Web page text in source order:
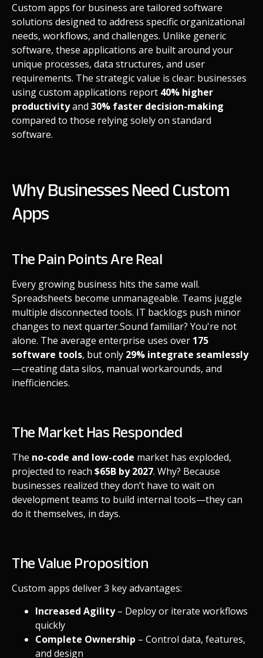
Custom apps for business are tailored software
solutions designed to address specific organizational
needs, workflows, and challenges. Unlike generic
software, these applications are built around your
unique processes, data structures, and user
requirements. The strategic value is clear: businesses
using custom applications report 40% higher
productivityand 30% faster decision-making
compared to those relying solely on standard
software.
Why Businesses Need Custom
Apps
The Pain Points Are Real
Every growing business hits the same wall.
Spreadsheets become unmanageable. Teams juggle
multiple disconnected tools. IT backlogs push minor
changes to next quarter.Sound familiar? You're not
alone. The average enterprise uses over 175
software tools, but only 29% integrate seamlessly
—creating data silos, manual workarounds, and
inefficiencies.
The Market Has Responded
The no-code and low-code market has exploded,
projected to reach $65B by 2027. Why? Because
businesses realized they don’t have to wait on
development teams to build internal tools—they can
do it themselves, in days.
The Value Proposition
Custom apps deliver 3 key advantages:
Increased Agility– Deploy or iterate workflows
quickly
Complete Ownership – Control data, features,
and design